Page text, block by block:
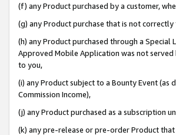
(f) any Product purchased by a customer,
(g) any Product purchase that is not
(h) any Product purchased through a
Approved Mobile Application was not served
to you,
(i) any Product subject to a Bounty Event
Commission Income),
(j) any Product purchased as a subscription
(k) any pre-release or pre-order Product